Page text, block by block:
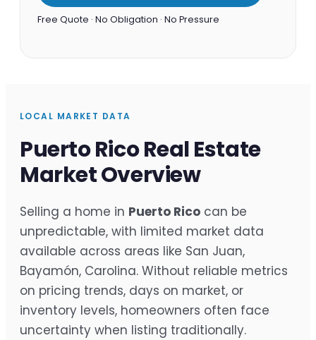
Free Quote · No Obligation · No Pressure
LOCAL MARKET DATA
Puerto Rico Real Estate
Market Overview
Selling a home in Puerto Rico can be
unpredictable, with limited market data
available across areas like San Juan,
Bayamón, Carolina. Without reliable metrics
on pricing trends, days on market, or
inventory levels, homeowners often face
uncertainty when listing traditionally.